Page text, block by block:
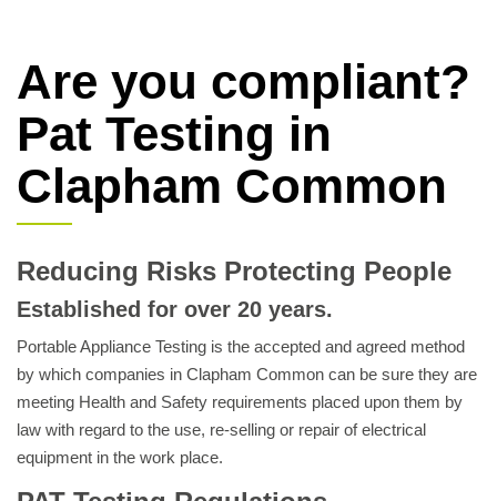
Are you compliant?
Pat Testing in
Clapham Common
Reducing Risks Protecting People
Established for over 20 years.
Portable Appliance Testing is the accepted and agreed method
by which companies in Clapham Common can be sure they are
meeting Health and Safety requirements placed upon them by
law with regard to the use, re-selling or repair of electrical
equipment in the work place.